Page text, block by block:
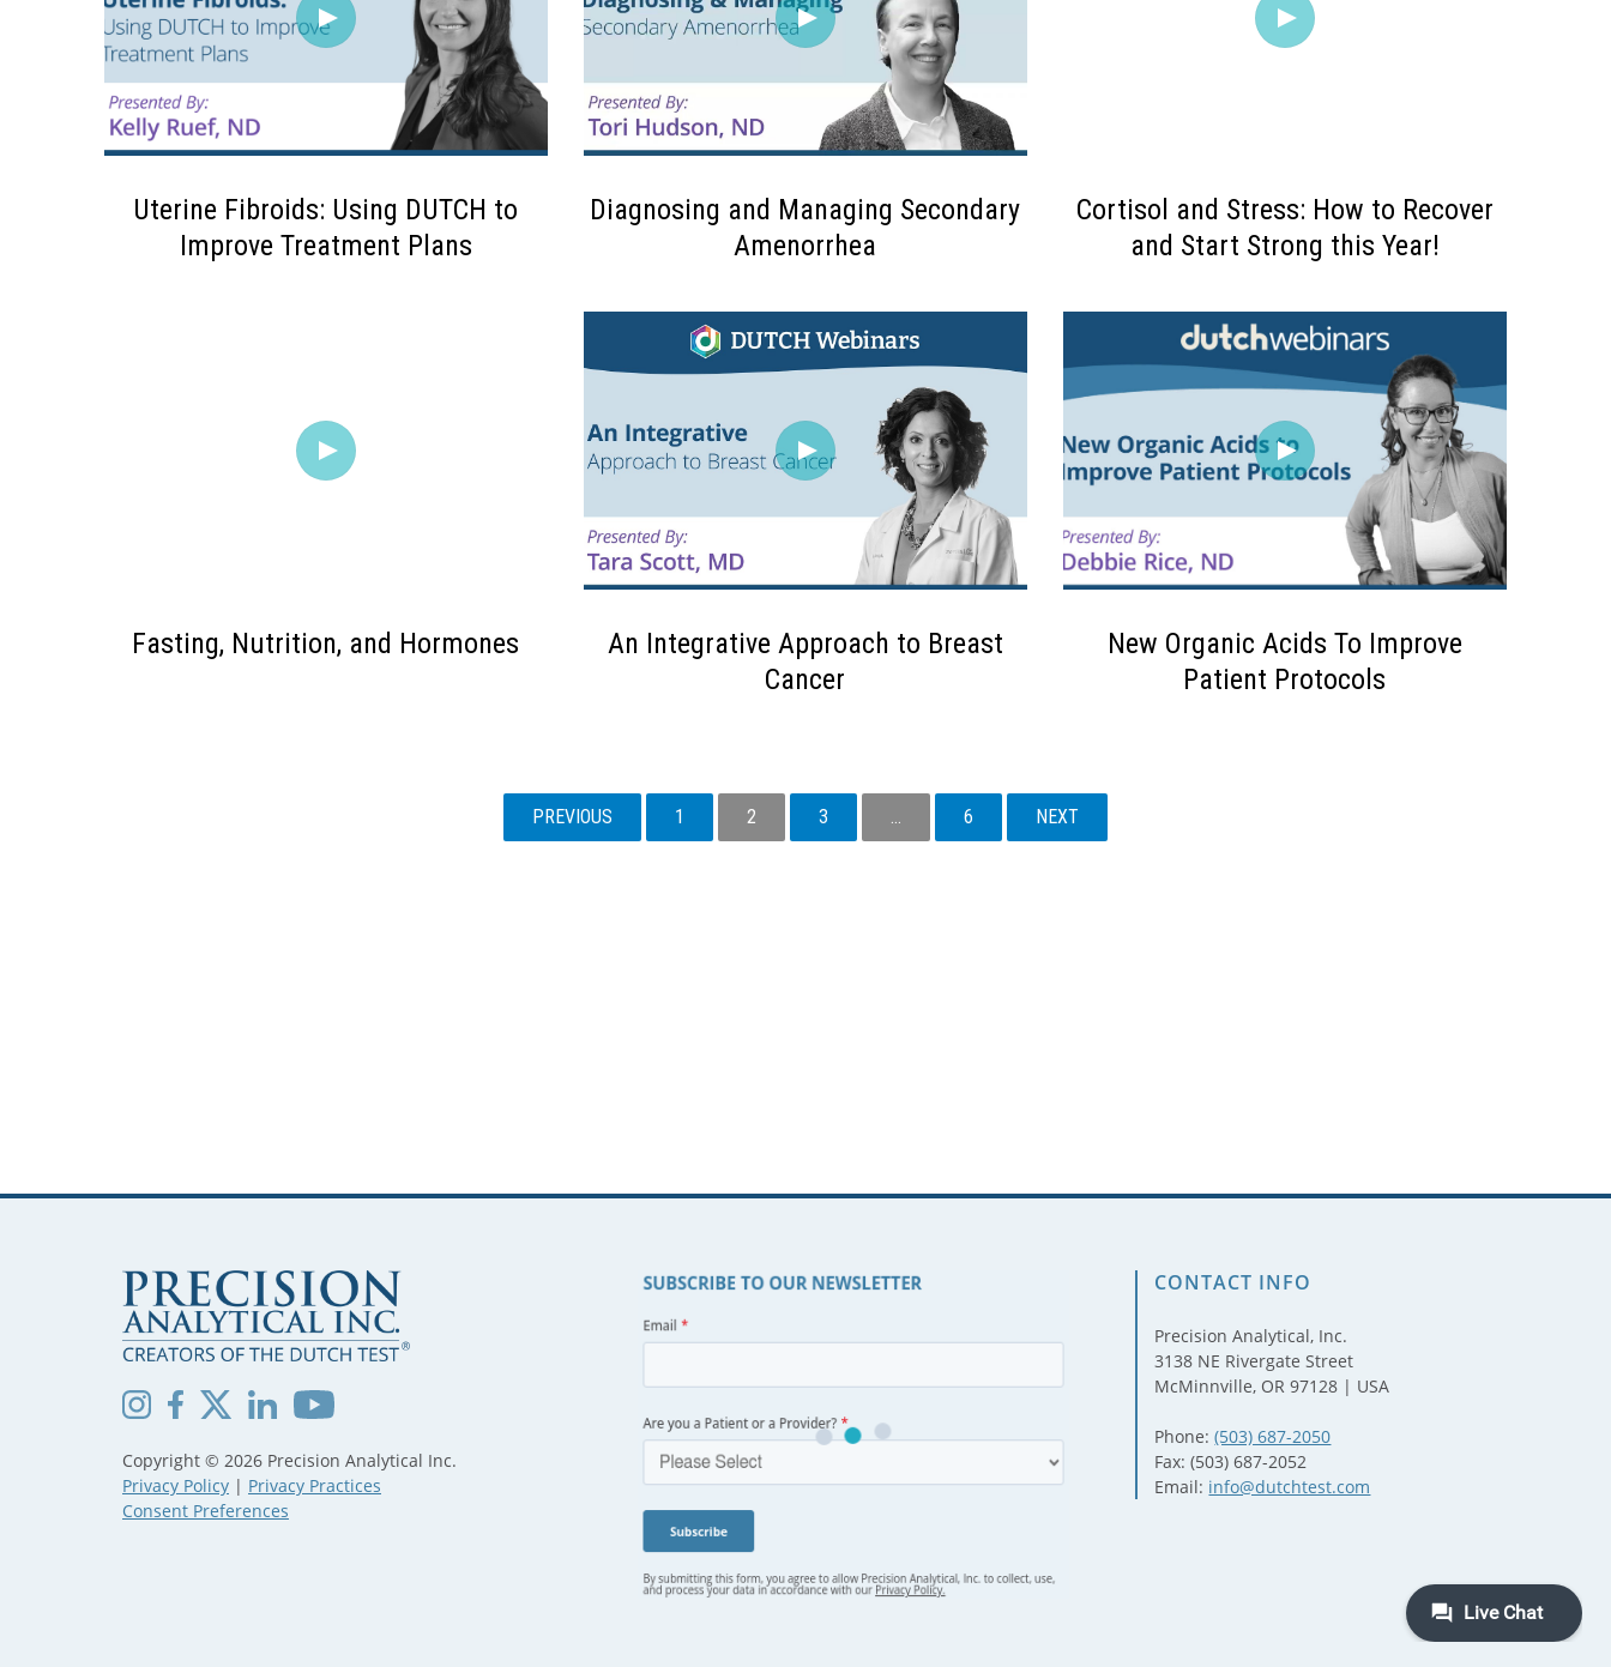
Uterine Fibroids: Using DUTCH to
Improve Treatment Plans
Diagnosing and Managing Secondary
Amenorrhea
Cortisol and Stress: How to Recover
and Start Strong this Year!
Fasting, Nutrition, and Hormones
An Integrative Approach to Breast
Cancer
New Organic Acids To Improve
Patient Protocols
PREVIOUS 1 2 3 6 NEXT
Copyright © 2026 Precision Analytical Inc.
Privacy Policy | Privacy Practices
Consent Preferences
CONTACT INFO
Precision Analytical, Inc.
3138 NE Rivergate Street
McMinnville, OR 97128 | USA
Phone:(503) 687-2050
Fax: (503) 687-2052
Email: info@dutchtest.com